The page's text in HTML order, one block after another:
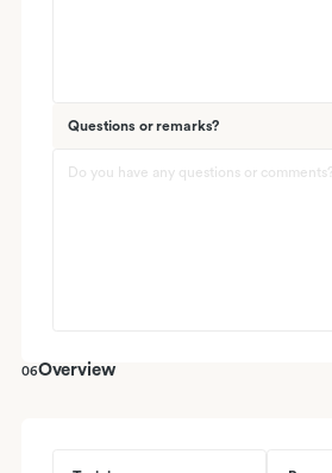
Questions or remarks?
06Overview